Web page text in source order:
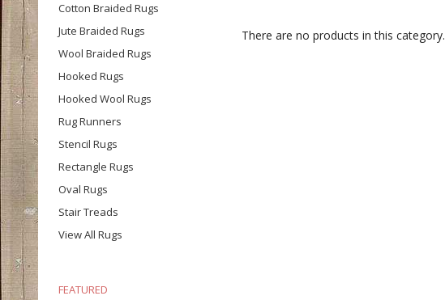
Cotton Braided Rugs
Jute Braided Rugs
Wool Braided Rugs
Hooked Rugs
Hooked Wool Rugs
Rug Runners
Stencil Rugs
Rectangle Rugs
Oval Rugs
Stair Treads
View All Rugs
FEATURED
There are no products in this category.